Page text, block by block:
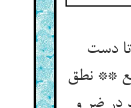
دست
** نطق
در ضر و